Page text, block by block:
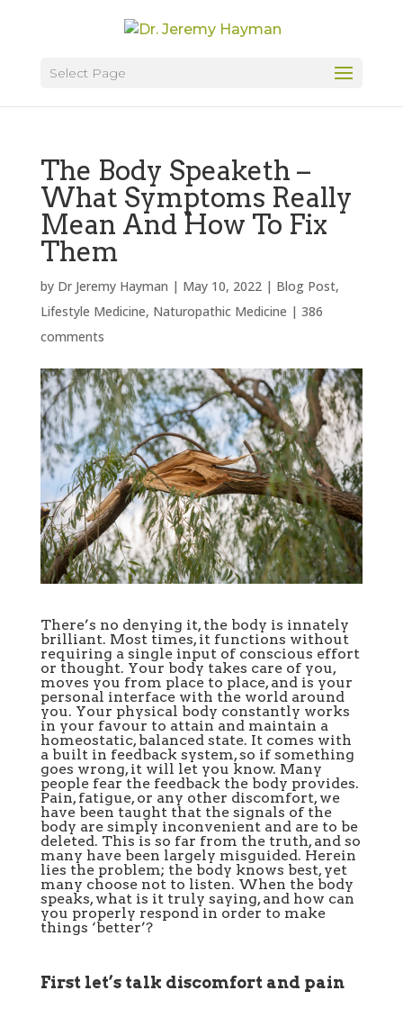
Select Page
The Body Speaketh –
What Symptoms Really
Mean And How To Fix
Them
by Dr Jeremy Hayman | May 10, 2022| Blog Post,
Lifestyle Medicine, Naturopathic Medicine | 386
comments
There’s no denying it, the body is innately
brilliant. Most times, it functions without
requiring a single input of conscious effort
or thought. Your body takes care of you,
moves you from place to place, and is your
personal interface with the world around
you. Your physical body constantly works
in your favour to attain and maintain a
homeostatic, balanced state. It comes with
a built in feedback system, so if something
goes wrong, it will let you know. Many
people fear the feedback the body provides.
Pain, fatigue, or any other discomfort, we
have been taught that the signals of the
body are simply inconvenient and are to be
deleted. This is so far from the truth, and so
many have been largely misguided. Herein
lies the problem; the body knows best, yet
many choose not to listen. When the body
speaks, what is it truly saying, and how can
you properly respond in order to make
things ‘better’?
First let’s talk discomfort and pain